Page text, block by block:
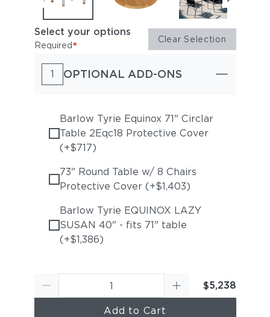
Select your options
Required* Clear Selection
1 OPTIONAL ADD-ONS
Barlow Tyrie Equinox 71" Circlar
Table 2Eqc18 Protective Cover
(+$717)
73" Round Table w/ 8 Chairs
Protective Cover (+$1,403)
Barlow Tyrie EQUINOX LAZY
SUSAN 40" - fits 71" table
(+$1,386)
$5,238
Add to Cart